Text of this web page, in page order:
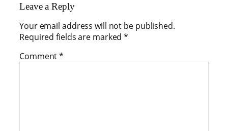
Leave a Reply
Your email address will not be published.
Required fields are marked*
Comment*